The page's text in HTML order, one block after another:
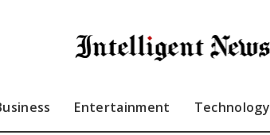
Entertainment Technology